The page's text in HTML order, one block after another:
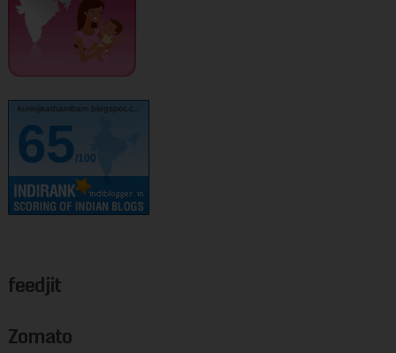
kurinjikathambam.blogspot.c..
65/100
feedjit
Zomato